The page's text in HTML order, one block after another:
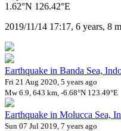
1.62°N 126.42°E
2019/11/14 17:17, 6 years, 8
Earthquake in Banda Sea,
Fri 21 Aug 2020, 5 years ago
Mw 6.9, 643 km, -6.68°N 123.49°E
Earthquake in Molucca Sea,
Sun 07 Jul 2019, 7 years ago